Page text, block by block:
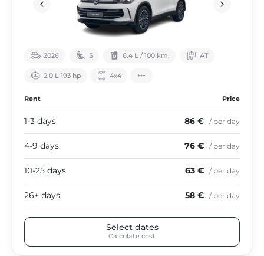
2026 5 6.4 L / 100 km. АТ
2.0 L 193 hp 4х4
Rent Price
1-3 days 86 € / per day
4-9 days 76 € / per day
10-25 days 63 € / per day
26+ days 58 € / per day
Select dates
Calculate cost